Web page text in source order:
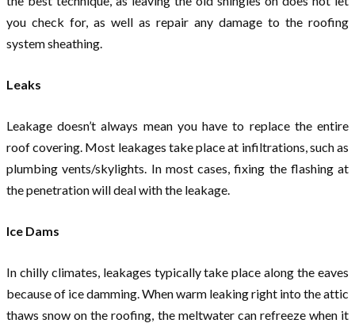
you check for, as well as repair any damage to the roofing
system sheathing.
Leaks
Leakage doesn’t always mean you have to replace the entire
roof covering. Most leakages take place at infiltrations, such as
plumbing vents/skylights. In most cases, fixing the flashing at
the penetration will deal with the leakage.
Ice Dams
In chilly climates, leakages typically take place along the eaves
because of ice damming. When warm leaking right into the attic
thaws snow on the roofing, the meltwater can refreeze when it